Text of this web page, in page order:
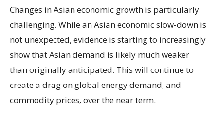
Changes in Asian economic growth is particularly
challenging. While an Asian economic slow-down is
not unexpected, evidence is starting to increasingly
show that Asian demand is likely much weaker
than originally anticipated. This will continue to
create a drag on global energy demand, and
commodity prices, over the near term.